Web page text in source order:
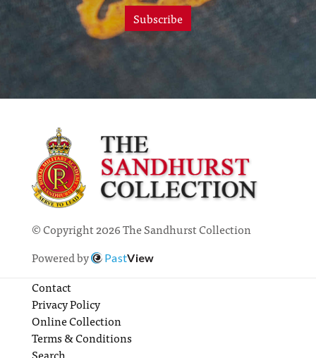
Subscribe
© Copyright 2026 The Sandhurst Collection
Powered by
PastView
Contact
Privacy Policy
Online Collection
Terms & Conditions